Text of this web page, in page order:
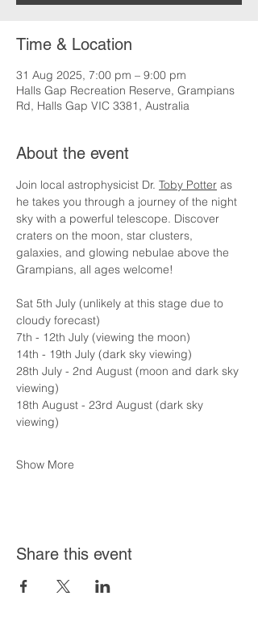
Time & Location
31 Aug 2025, 7:00 pm – 9:00 pm
Halls Gap Recreation Reserve, Grampians
Rd, Halls Gap VIC 3381, Australia
About the event
Join local astrophysicist Dr. Toby Potter as
he takes you through a journey of the night
sky with a powerful telescope. Discover
craters on the moon, star clusters,
galaxies, and glowing nebulae above the
Grampians, all ages welcome!
Sat 5th July (unlikely at this stage due to
cloudy forecast)
7th - 12th July (viewing the moon)
14th - 19th July (dark sky viewing)
28th July - 2nd August (moon and dark sky
viewing)
18th August - 23rd August (dark sky
viewing)
Show More
Share this event